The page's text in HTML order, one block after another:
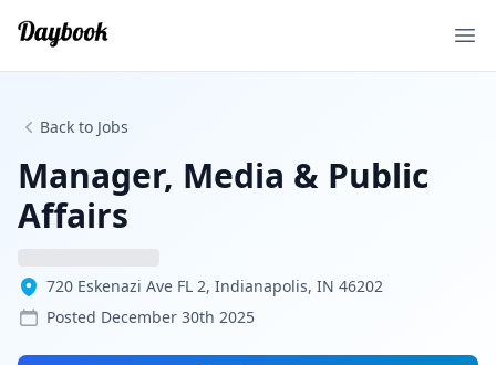
Back to Jobs
Manager, Media & Public
Affairs
720 Eskenazi Ave FL 2, Indianapolis, IN 46202
Posted December 30th 2025